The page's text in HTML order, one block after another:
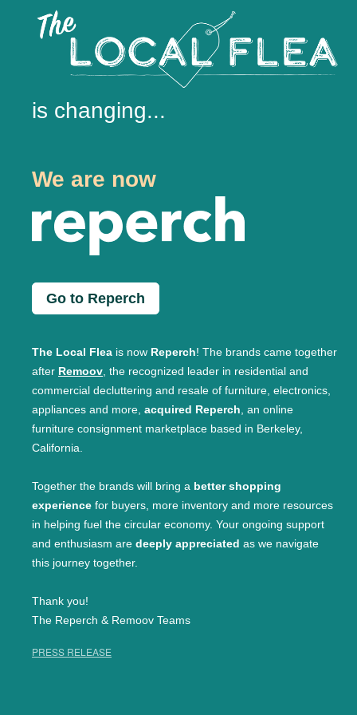
is changing...
We are now
Go to Reperch
The Local Flea is now Reperch! The brands came together
after Remoov, the recognized leader in residential and
commercial decluttering and resale of furniture, electronics,
appliances and more, acquired Reperch, an online
furniture consignment marketplace based in Berkeley,
California.
Together the brands will bring a better shopping
experience for buyers, more inventory and more resources
in helping fuel the circular economy. Your ongoing support
and enthusiasm are deeply appreciated as we navigate
this journey together.
Thank you!
The Reperch & Remoov Teams
PRESS RELEASE